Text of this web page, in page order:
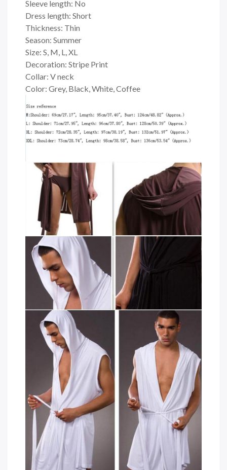
Sleeve length: No
Dress length: Short
Thickness: Thin
Season: Summer
Size: S, M, L, XL
Decoration: Stripe Print
Collar: V neck
Color: Grey, Black, White, Coffee